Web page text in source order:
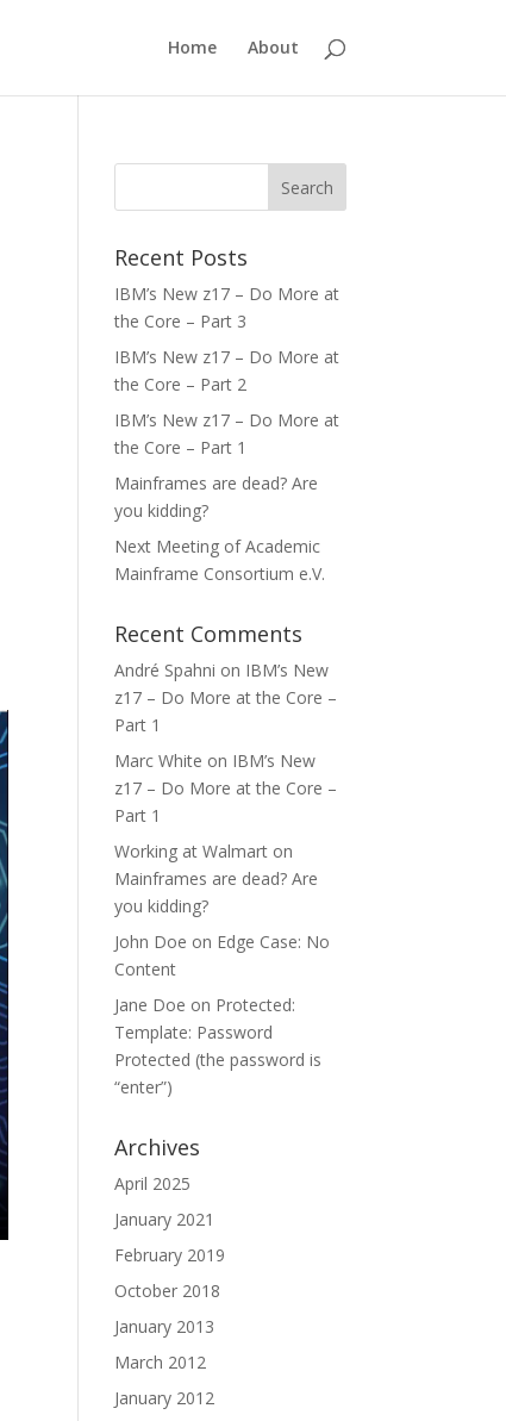
Home About
Recent Posts
IBM’s New z17 – Do More at
the Core – Part 3
IBM’s New z17 – Do More at
the Core – Part 2
IBM’s New z17 – Do More at
the Core – Part 1
Mainframes are dead? Are
you kidding?
Next Meeting of Academic
Mainframe Consortium e.V.
Recent Comments
André Spahni on IBM’s New
z17 – Do More at the Core –
Part 1
Marc White on IBM’s New
z17 – Do More at the Core –
Part 1
Working at Walmart on
Mainframes are dead? Are
you kidding?
John Doe on Edge Case: No
Content
Jane Doe on Protected:
Template: Password
Protected (the password is
“enter”)
Archives
April 2025
January 2021
February 2019
October 2018
January 2013
March 2012
January 2012